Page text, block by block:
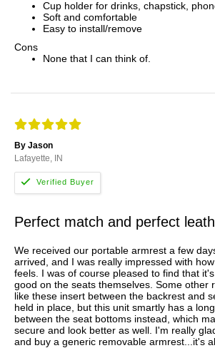
Cup holder for drinks, chapstick,
Soft and comfortable
Easy to install/remove
Cons
None that I can think of.
By Jason
Lafayette, IN
Perfect match and perfect
We received our portable armrest a few
arrived, and I was really impressed with
feels. I was of course pleased to find that
good on the seats themselves. Some other
like these insert between the backrest and
held in place, but this unit smartly has a
between the seat bottoms instead, which
secure and look better as well. I'm really
and buy a generic removable armrest...it's